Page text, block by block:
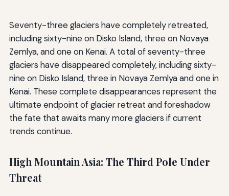
Seventy-three glaciers have completely retreated,
including sixty-nine on Disko Island, three on Novaya
Zemlya, and one on Kenai. A total of seventy-three
glaciers have disappeared completely, including sixty-
nine on Disko Island, three in Novaya Zemlya and one in
Kenai. These complete disappearances represent the
ultimate endpoint of glacier retreat and foreshadow
the fate that awaits many more glaciers if current
trends continue.
High Mountain Asia: The Third Pole Under
Threat